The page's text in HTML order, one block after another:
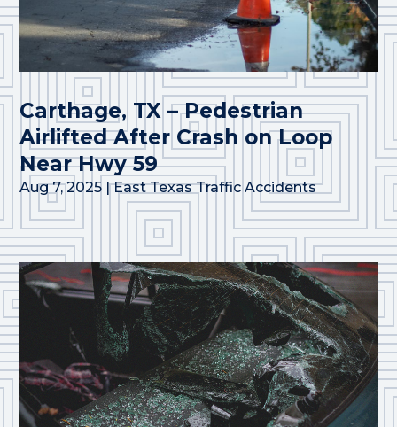
Carthage, TX – Pedestrian
Airlifted After Crash on Loop
Near Hwy 59
Aug 7, 2025 |East Texas Traffic Accidents